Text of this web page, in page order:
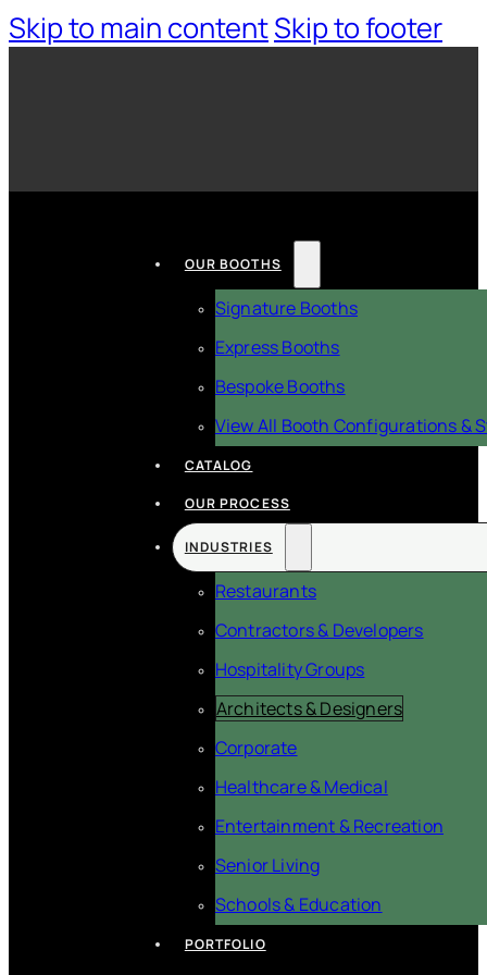
Skip to main contentSkip to footer
OUR BOOTHS
Signature Booths
Express Booths
Bespoke Booths
View All Booth Configurations &
CATALOG
OUR PROCESS
INDUSTRIES
Restaurants
Contractors & Developers
Hospitality Groups
Architects & Designers
Corporate
Healthcare & Medical
Entertainment & Recreation
Senior Living
Schools & Education
PORTFOLIO